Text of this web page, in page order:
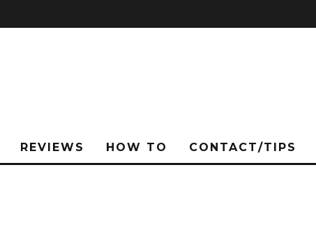
REVIEWS HOW TO CONTACT/TIPS